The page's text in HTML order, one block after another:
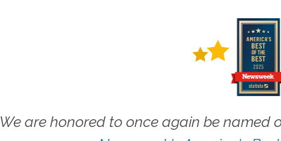
We are honored to once again be named